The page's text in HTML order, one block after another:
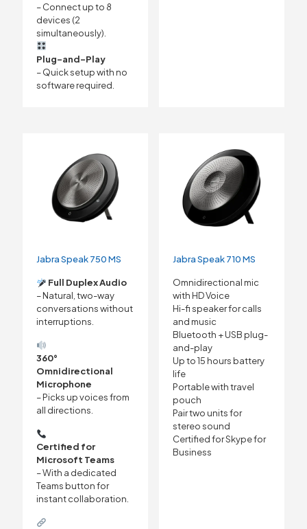
– Connect up to 8
devices (2
simultaneously).
Plug-and-Play
– Quick setup with no
software required.
Jabra Speak 750 MS
Full Duplex Audio
– Natural, two-way
conversations without
interruptions.
360°
Omnidirectional
Microphone
– Picks up voices from
all directions.
Certified for
Microsoft Teams
– With a dedicated
Teams button for
instant collaboration.
Jabra Speak 710 MS
Omnidirectional mic
with HD Voice
Hi-fi speaker for calls
and music
Bluetooth + USB plug-
and-play
Up to 15 hours battery
life
Portable with travel
pouch
Pair two units for
stereo sound
Certified for Skype for
Business